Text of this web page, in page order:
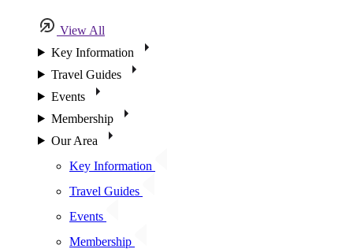
View All
Key Information
Travel Guides
Events
Membership
Our Area
Key Information
Travel Guides
Events
Membership